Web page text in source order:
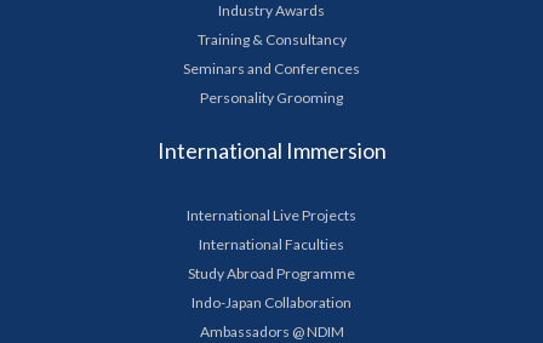
Industry Awards
Training & Consultancy
Seminars and Conferences
Personality Grooming
International Immersion
International Live Projects
International Faculties
Study Abroad Programme
Indo-Japan Collaboration
Ambassadors @ NDIM